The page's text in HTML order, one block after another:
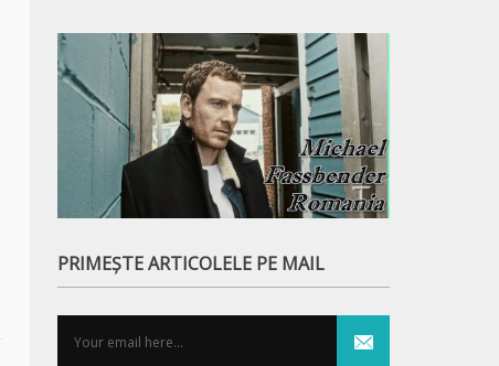
PRIMEȘTE ARTICOLELE PE MAIL